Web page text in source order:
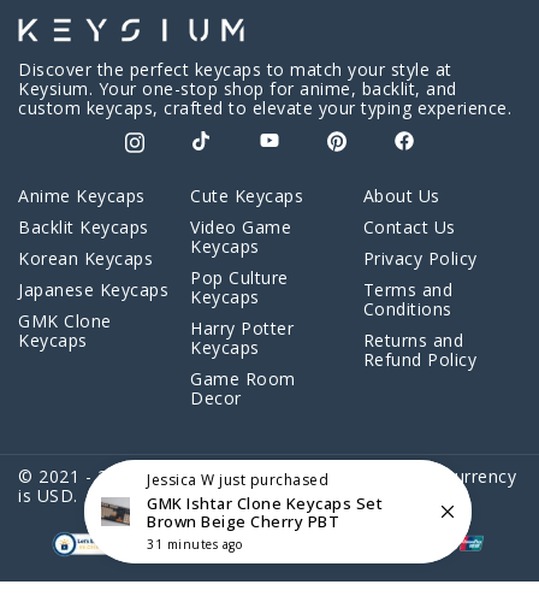
Discover the perfect keycaps to match your style at
Keysium. Your one-stop shop for anime, backlit, and
custom keycaps, crafted to elevate your typing experience.
Anime Keycaps
Backlit Keycaps
Korean Keycaps
Japanese Keycaps
GMK Clone
Keycaps
Cute Keycaps
Video Game
Keycaps
Pop Culture
Keycaps
Harry Potter
Keycaps
Game Room
Decor
About Us
Contact Us
Privacy Policy
Terms and
Conditions
Returns and
Refund Policy
© 2021 - 2026 Keysium. All Rights Reserved. Store Currency
is USD.
Jessica W just purchased
GMK Ishtar Clone Keycaps Set
Brown Beige Cherry PBT
31 minutes ago